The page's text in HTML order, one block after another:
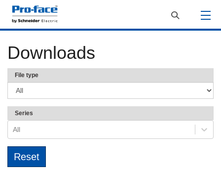
Downloads
File type
Series
All